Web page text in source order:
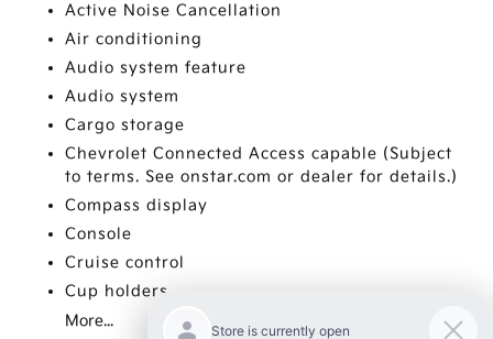
Active Noise Cancellation
Air conditioning
Audio system feature
Audio system
Cargo storage
Chevrolet Connected Access capable (Subject
to terms. See onstar.com or dealer for details.)
Compass display
Console
Cruise control
Cup holders
More...